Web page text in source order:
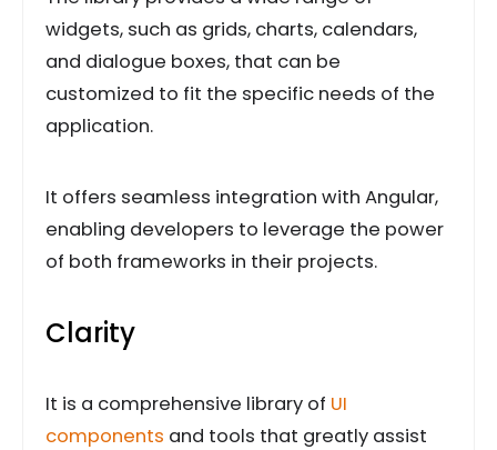
widgets, such as grids, charts, calendars,
and dialogue boxes, that can be
customized to fit the specific needs of the
application.
It offers seamless integration with Angular,
enabling developers to leverage the power
of both frameworks in their projects.
Clarity
It is a comprehensive library of UI
components and tools that greatly assist